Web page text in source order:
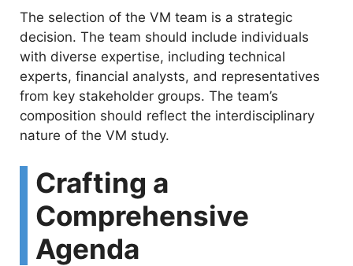
i
d
e
The selection of the VM team is a strategic
decision. The team should include individuals
with diverse expertise, including technical
experts, financial analysts, and representatives
from key stakeholder groups. The team’s
composition should reflect the interdisciplinary
nature of the VM study.
Crafting a
Comprehensive
Agenda